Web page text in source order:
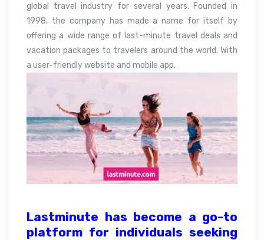
global travel industry for several years. Founded in
1998, the company has made a name for itself by
offering a wide range of last-minute travel deals and
vacation packages to travelers around the world. With
a user-friendly website and mobile app,
Lastminute has become a go-to
platform for individuals seeking